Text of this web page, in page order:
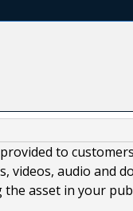
to
audio and
asset in your